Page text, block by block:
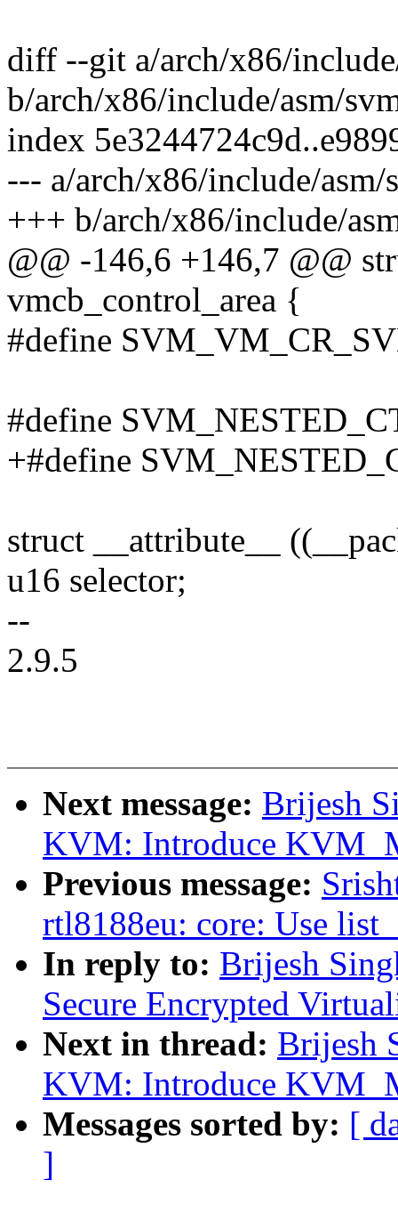
diff --git a/arch/x86/
b/arch/x86/include/asm/
index
--- a/arch/x86/include/asm/
+++ b/arch/x86/include/
@@ -146,6 +146,7 @@
vmcb_control_area {
#define
#define
+#define
struct __attribute__
u16 selector;
--
2.9.5
Next message: Brijesh
KVM: Introduce
Previous message:
rtl8188eu: core: Use
In reply to: Brijesh
Secure Encrypted
Next in thread: Brijesh
KVM: Introduce
Messages sorted by: [
]